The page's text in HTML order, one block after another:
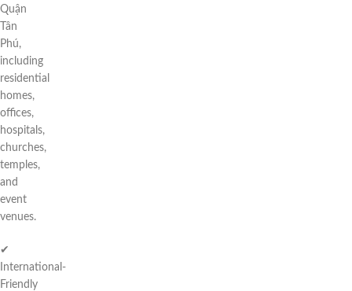
Quận
Tân
Phú,
including
residential
homes,
offices,
hospitals,
churches,
temples,
and
event
venues.
✔
International-
Friendly